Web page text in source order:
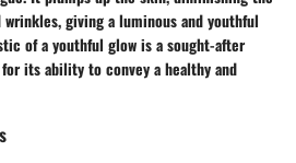
giving a luminous and youthful
of a youthful glow is a sought-after
its ability to convey a healthy and